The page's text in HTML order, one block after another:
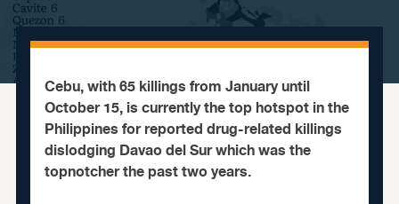
Cebu, with 65 killings from January until
October 15, is currently the top hotspot in the
Philippines for reported drug-related killings
dislodging Davao del Sur which was the
topnotcher the past two years.